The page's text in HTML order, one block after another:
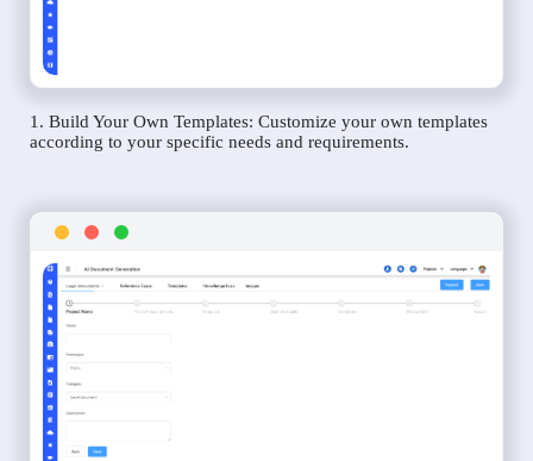
1. Build Your Own Templates: Customize your own templates
according to your specific needs and requirements.